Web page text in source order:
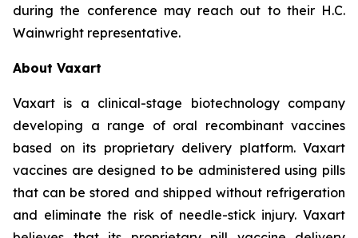
during the conference may reach out to their H.C.
Wainwright representative.
About Vaxart
Vaxart is a clinical-stage biotechnology company
developing a range of oral recombinant vaccines
based on its proprietary delivery platform. Vaxart
vaccines are designed to be administered using pills
that can be stored and shipped without refrigeration
and eliminate the risk of needle-stick injury. Vaxart